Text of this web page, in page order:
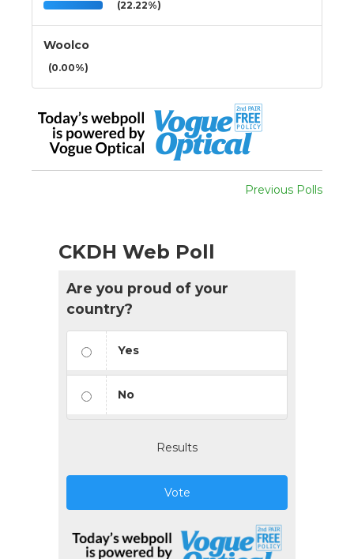
(22.22%)
Woolco
(0.00%)
Previous Polls
CKDH Web Poll
Are you proud of your
country?
Yes
No
Results
Vote